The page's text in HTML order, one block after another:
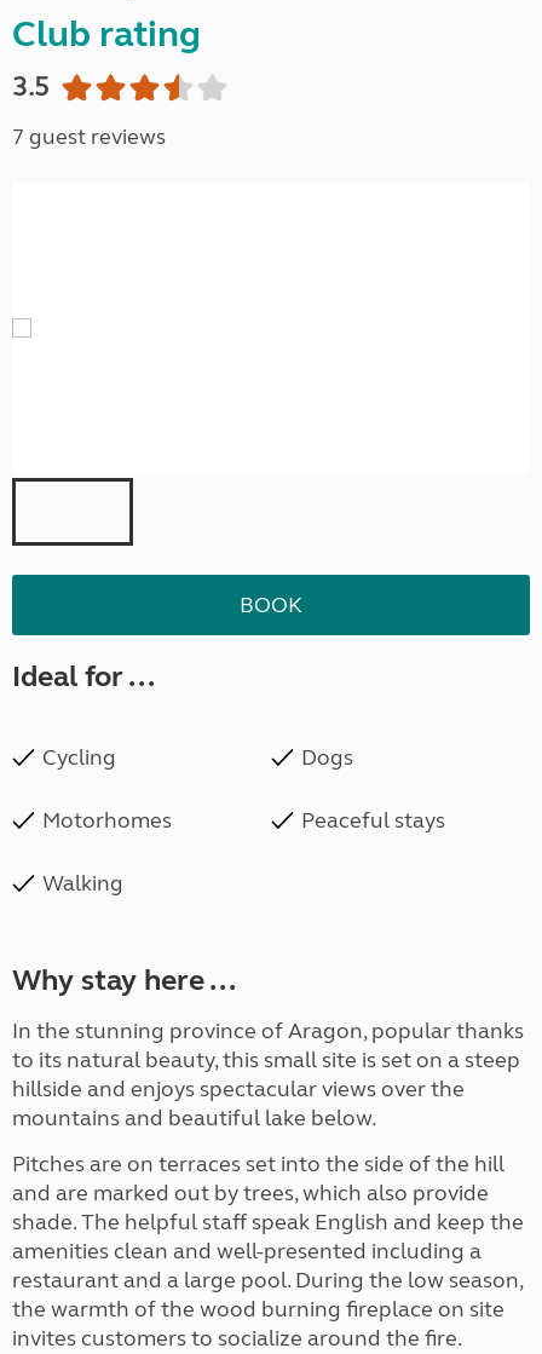
Club rating
3.5
7 guest reviews
BOOK
Ideal for ...
Cycling Dogs
Motorhomes Peaceful stays
Walking
Why stay here ...
In the stunning province of Aragon, popular thanks
to its natural beauty, this small site is set on a steep
hillside and enjoys spectacular views over the
mountains and beautiful lake below.
Pitches are on terraces set into the side of the hill
and are marked out by trees, which also provide
shade. The helpful staff speak English and keep the
amenities clean and well-presented including a
restaurant and a large pool. During the low season,
the warmth of the wood burning fireplace on site
invites customers to socialize around the fire.